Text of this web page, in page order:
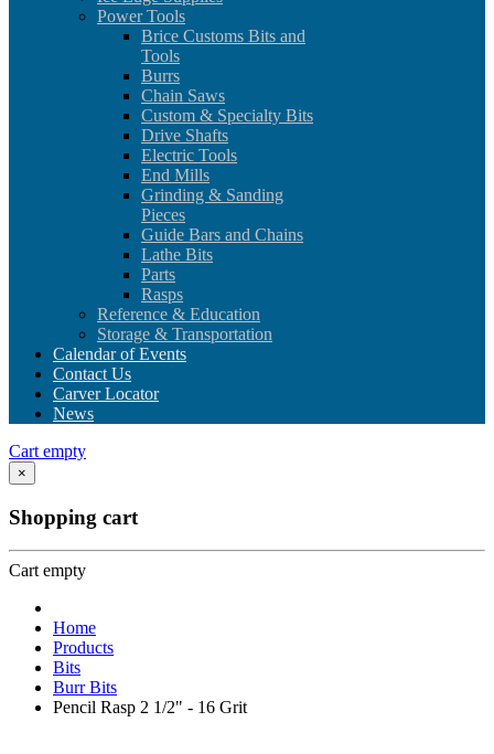
Power Tools
Brice Customs Bits and
Tools
Burrs
Chain Saws
Custom & Specialty Bits
Drive Shafts
Electric Tools
End Mills
Grinding & Sanding
Pieces
Guide Bars and Chains
Lathe Bits
Parts
Rasps
Reference & Education
Storage & Transportation
Calendar of Events
Contact Us
Carver Locator
News
Cart empty
×
Shopping cart
Cart empty
Home
Products
Bits
Burr Bits
Pencil Rasp 2 1/2" - 16 Grit